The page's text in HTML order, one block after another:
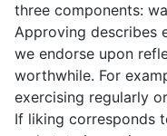
three components:
Approving describes
we endorse upon
worthwhile. For
exercising regularly
If liking corresponds